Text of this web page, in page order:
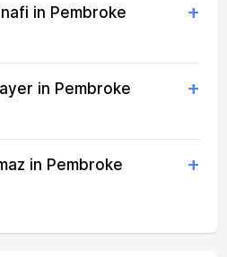
13:25 16:55 19:56 21:12
13:25 16:55 19:55 21:11
13:25
13:24 16:55 19:53 21:09
in Pembroke
in Pembroke
in Pembroke